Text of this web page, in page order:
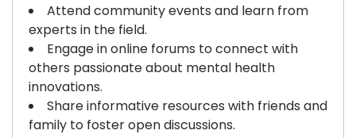
Attend community events and learn from
experts in the field.
Engage in online forums to connect with
others passionate about mental health
innovations.
Share informative resources with friends and
family to foster open discussions.